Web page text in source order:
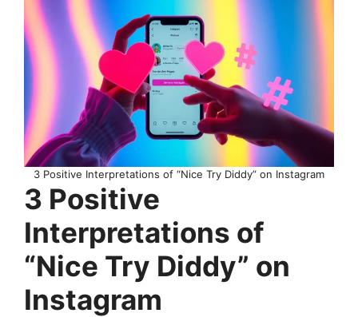
3 Positive Interpretations of “Nice Try Diddy” on Instagram
3 Positive
Interpretations of
“Nice Try Diddy” on
Instagram